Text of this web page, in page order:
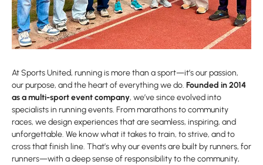
At Sports United, running is more than a sport—it’s our passion,
our purpose, and the heart of everything we do. Founded in 2014
as a multi-sport event company, we’ve since evolved into
specialists in running events. From marathons to community
races, we design experiences that are seamless, inspiring, and
unforgettable. We know what it takes to train, to strive, and to
cross that finish line. That’s why our events are built by runners, for
runners—with a deep sense of responsibility to the community,